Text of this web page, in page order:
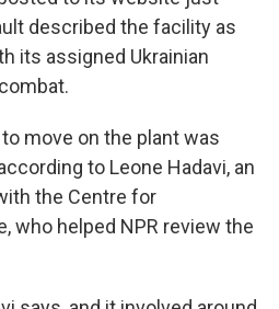
described the facility as
its assigned Ukrainian
move on the plant was
to Leone Hadavi, an
the Centre for
who helped NPR review the